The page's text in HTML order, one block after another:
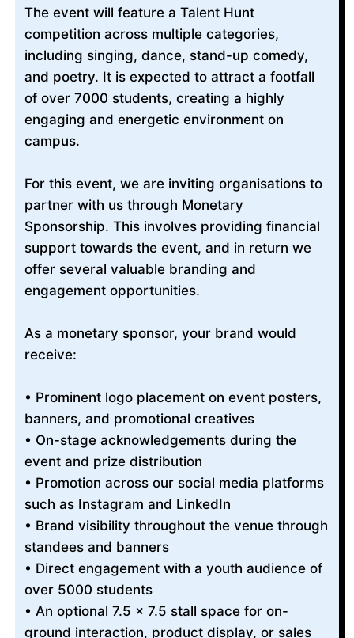
The event will feature a Talent Hunt
competition across multiple categories,
including singing, dance, stand-up comedy,
and poetry. It is expected to attract a footfall
of over 7000 students, creating a highly
engaging and energetic environment on
campus.
For this event, we are inviting organisations to
partner with us through Monetary
Sponsorship. This involves providing financial
support towards the event, and in return we
offer several valuable branding and
engagement opportunities.
As a monetary sponsor, your brand would
receive:
• Prominent logo placement on event posters,
banners, and promotional creatives
• On-stage acknowledgements during the
event and prize distribution
• Promotion across our social media platforms
such as Instagram and LinkedIn
• Brand visibility throughout the venue through
standees and banners
• Direct engagement with a youth audience of
over 5000 students
• An optional 7.5 × 7.5 stall space for on-
ground interaction, product display, or sales